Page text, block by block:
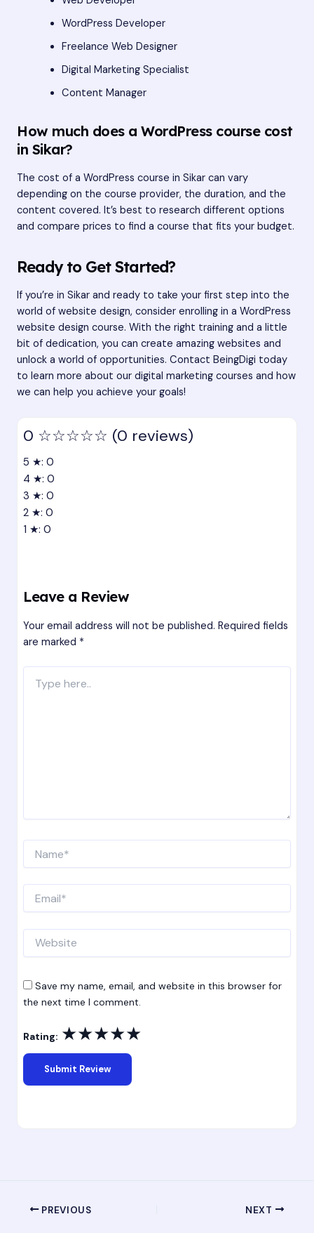
WordPress Developer
Freelance Web Designer
Digital Marketing Specialist
Content Manager
How much does a WordPress course cost
in Sikar?
The cost of a WordPress course in Sikar can vary
depending on the course provider, the duration, and the
content covered. It’s best to research different options
and compare prices to find a course that fits your budget.
Ready to Get Started?
If you’re in Sikar and ready to take your first step into the
world of website design, consider enrolling in a WordPress
website design course. With the right training and a little
bit of dedication, you can create amazing websites and
unlock a world of opportunities. Contact BeingDigi today
to learn more about our digital marketing courses and how
we can help you achieve your goals!
0 ☆☆☆☆☆ (0 reviews)
5 ★: 0
4 ★: 0
3 ★: 0
2 ★: 0
1 ★: 0
Leave a Review
Your email address will not be published. Required fields
are marked *
here..
Save my name, email, and website in this browser for
the next time I comment.
Rating: ★★★★★
PREVIOUS NEXT